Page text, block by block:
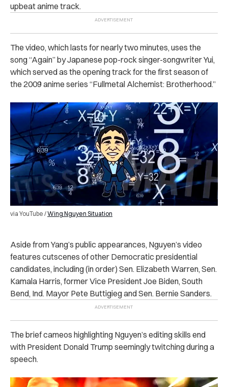
upbeat anime track.
The video, which lasts for nearly two minutes, uses the
song “Again” by Japanese pop-rock singer-songwriter Yui,
which served as the opening track for the first season of
the 2009 anime series “Fullmetal Alchemist: Brotherhood.”
via YouTube /Wing Nguyen Situation
Aside from Yang’s public appearances, Nguyen’s video
features cutscenes of other Democratic presidential
candidates, including (in order) Sen. Elizabeth Warren, Sen.
Kamala Harris, former Vice President Joe Biden, South
Bend, Ind. Mayor Pete Buttigieg and Sen. Bernie Sanders.
The brief cameos highlighting Nguyen’s editing skills end
with President Donald Trump seemingly twitching during a
speech.